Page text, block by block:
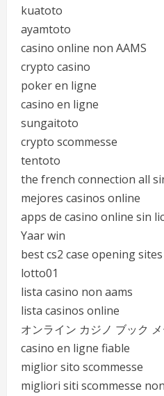
kuatoto
ayamtoto
casino online non AAMS
crypto casino
poker en ligne
casino en ligne
sungaitoto
crypto scommesse
tentoto
the french connection all
mejores casinos online
apps de casino online sin
Yaar win
best cs2 case opening sites
lotto01
lista casino non aams
lista casinos online
オンライン カジノ ブック
casino en ligne fiable
miglior sito scommesse
migliori siti scommesse